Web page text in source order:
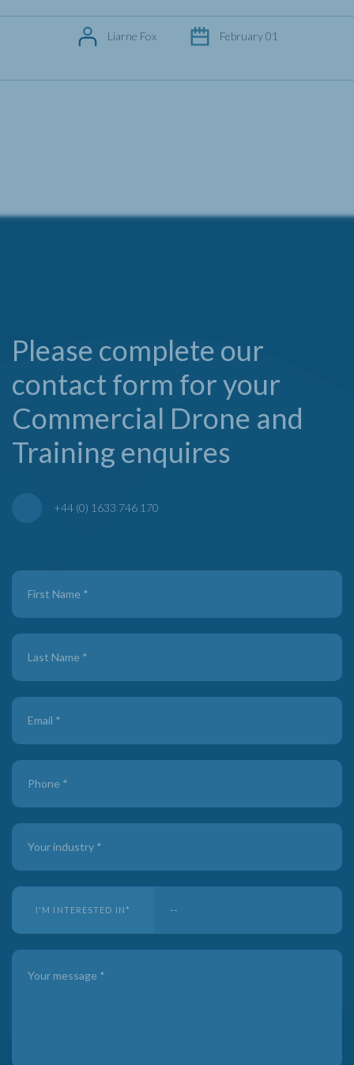
Liarne Fox February 01
Please complete our
contact form for your
Commercial Drone and
Training enquires
+44 (0) 1633 746 170
Contact
Us
I'M INTERESTED IN *